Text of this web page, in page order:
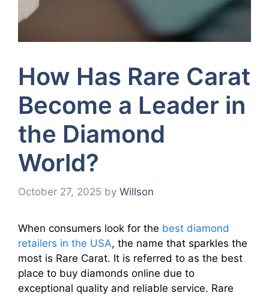
How Has Rare Carat
Become a Leader in
the Diamond
World?
October 27, 2025 by Willson
When consumers look for the best diamond
retailers in the USA, the name that sparkles the
most is Rare Carat. It is referred to as the best
place to buy diamonds online due to
exceptional quality and reliable service. Rare